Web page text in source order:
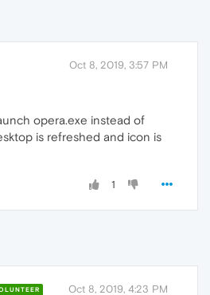
Oct 8, 2019, 3:57 PM
opera.exe instead of
is refreshed and icon is
1
Oct 8, 2019, 4:23 PM